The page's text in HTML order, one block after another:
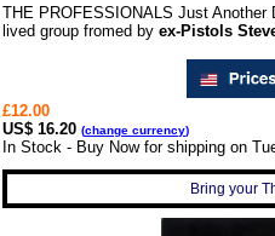
THE PROFESSIONALS Just
lived group fromed by ex-Pistols
£12.00
US$ 16.20 (change currency)
In Stock - Buy Now for shipping on
Bring your